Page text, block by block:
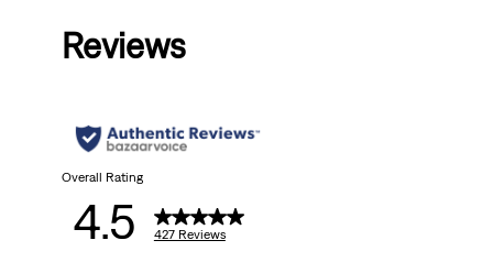
stars.
427
reviews
Reviews
Overall Rating
4.5 427 Reviews